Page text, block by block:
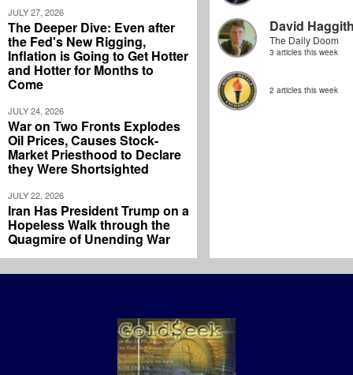
JULY 27, 2026
The Deeper Dive: Even after
the Fed's New Rigging,
Inflation is Going to Get Hotter
and Hotter for Months to
Come
JULY 24, 2026
War on Two Fronts Explodes
Oil Prices, Causes Stock-
Market Priesthood to Declare
they Were Shortsighted
JULY 22, 2026
Iran Has President Trump on a
Hopeless Walk through the
Quagmire of Unending War
David
The Daily Doom
3 articles this week
2 articles this week